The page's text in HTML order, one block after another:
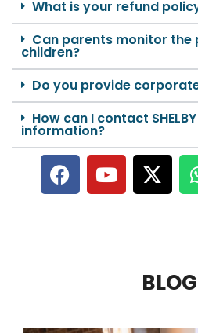
What is your refund
Can parents monitor the
children?
Do you provide
How can I contact
information?